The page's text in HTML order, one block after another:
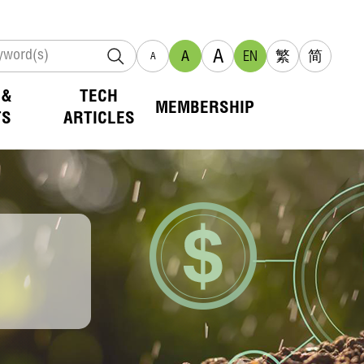
A A A EN 繁 简
TECH
ARTICLES
MEMBERSHIP